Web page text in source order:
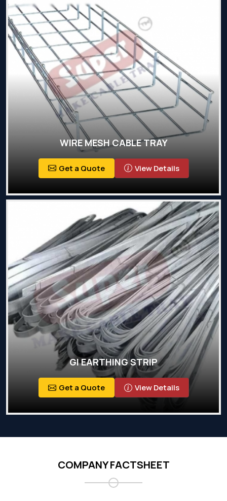
WIRE MESH CABLE TRAY
Get a Quote View Details
GI EARTHING STRIP
Get a Quote View Details
COMPANY FACTSHEET